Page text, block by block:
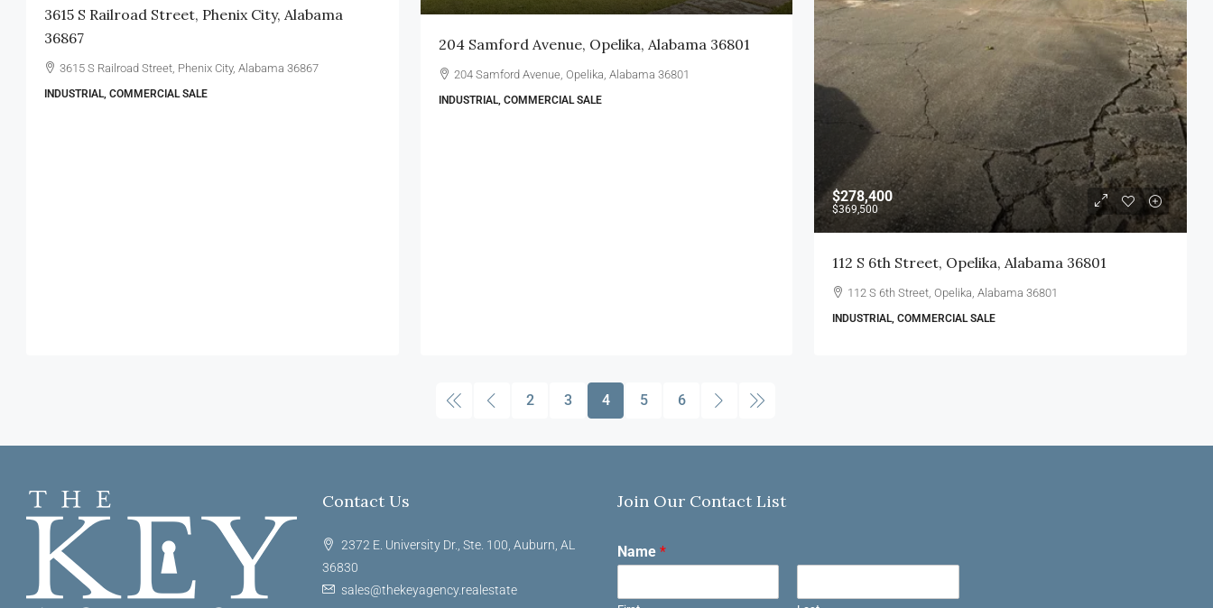
3615 S Railroad Street, Phenix City, Alabama
36867
3615 S Railroad Street, Phenix City, Alabama 36867
INDUSTRIAL, COMMERCIAL SALE
204 Samford Avenue, Opelika, Alabama 36801
204 Samford Avenue, Opelika, Alabama 36801
INDUSTRIAL, COMMERCIAL SALE
$278,400
$369,500
112 S 6th Street, Opelika, Alabama 36801
112 S 6th Street, Opelika, Alabama 36801
INDUSTRIAL, COMMERCIAL SALE
2 3 4 5 6
Contact Us
2372 E. University Dr., Ste. 100, Auburn, AL
36830
sales@thekeyagency.realestate
Join Our Contact List
Name *